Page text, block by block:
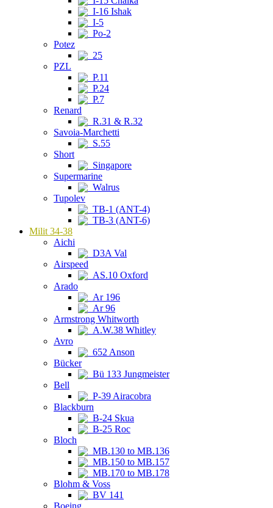
I-16 Ishak
I-5
Po-2
Potez
25
PZL
P.11
P.24
P.7
Renard
R.31 & R.32
Savoia-Marchetti
S.55
Short
Singapore
Supermarine
Walrus
Tupolev
TB-1 (ANT-4)
TB-3 (ANT-6)
Milit 34-38
Aichi
D3A Val
Airspeed
AS.10 Oxford
Arado
Ar 196
Ar 96
Armstrong Whitworth
A.W.38 Whitley
Avro
652 Anson
Bücker
Bü 133 Jungmeister
Bell
P-39 Airacobra
Blackburn
B-24 Skua
B-25 Roc
Bloch
MB.130 to MB.136
MB.150 to MB.157
MB.170 to MB.178
Blohm & Voss
BV 141
Boeing